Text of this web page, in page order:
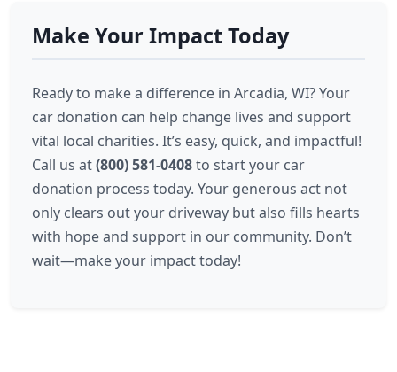
Make Your Impact Today
Ready to make a difference in Arcadia, WI? Your
car donation can help change lives and support
vital local charities. It’s easy, quick, and impactful!
Call us at(800) 581-0408to start your car
donation process today. Your generous act not
only clears out your driveway but also fills hearts
with hope and support in our community. Don’t
wait—make your impact today!